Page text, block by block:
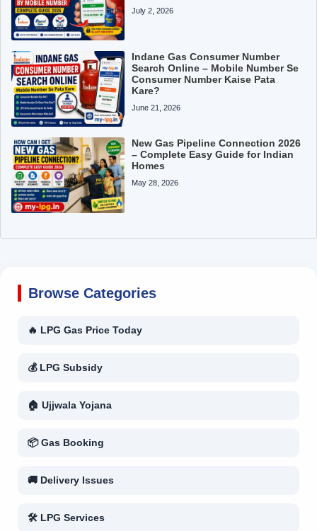
July 2, 2026
Indane Gas Consumer Number
Search Online – Mobile Number Se
Consumer Number Kaise Pata
Kare?
June 21, 2026
New Gas Pipeline Connection 2026
– Complete Easy Guide for Indian
Homes
May 28, 2026
Browse Categories
🔥 LPG Gas Price Today
💰 LPG Subsidy
🏠 Ujjwala Yojana
📦 Gas Booking
🚚 Delivery Issues
🛠 LPG Services